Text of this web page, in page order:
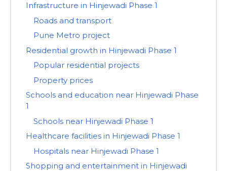
Infrastructure in Hinjewadi Phase 1
Roads and transport
Pune Metro project
Residential growth in Hinjewadi Phase 1
Popular residential projects
Property prices
Schools and education near Hinjewadi Phase
1
Schools near Hinjewadi Phase 1
Healthcare facilities in Hinjewadi Phase 1
Hospitals near Hinjewadi Phase 1
Shopping and entertainment in Hinjewadi